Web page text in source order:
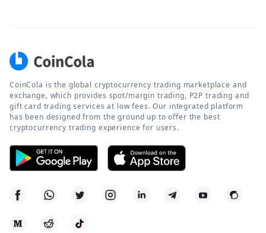
CoinCola is the global cryptocurrency trading marketplace and
exchange, which provides spot/margin trading, P2P trading and
gift card trading services at low fees. Our integrated platform
has been designed from the ground up to offer the best
cryptocurrency trading experience for users.